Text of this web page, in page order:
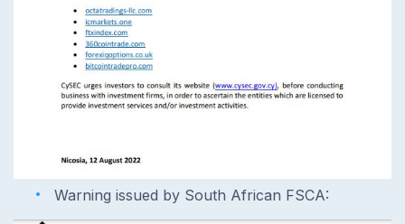
Warning issued by South African FSCA: